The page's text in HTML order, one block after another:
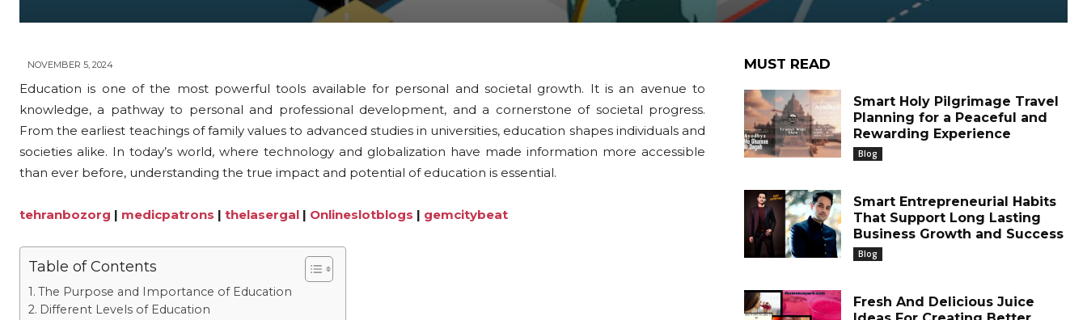
NOVEMBER 5, 2024
Education is one of the most powerful tools available for personal and societal growth. It is an avenue to
knowledge, a pathway to personal and professional development, and a cornerstone of societal progress.
From the earliest teachings of family values to advanced studies in universities, education shapes individuals and
societies alike. In today’s world, where technology and globalization have made information more accessible
than ever before, understanding the true impact and potential of education is essential.
tehranbozorg | medicpatrons | thelasergal | Onlineslotblogs | gemcitybeat
Table of Contents
The Purpose and Importance of Education
Different Levels of Education
MUST READ
Smart Holy Pilgrimage Travel
Planning for a Peaceful and
Rewarding Experience
Blog
Smart Entrepreneurial Habits
That Support Long Lasting
Business Growth and Success
Blog
Fresh And Delicious Juice